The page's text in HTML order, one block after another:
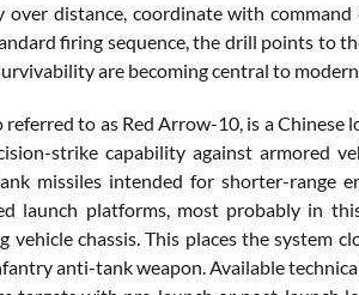
over distance, coordinate with
firing sequence, the drill points to
are becoming central to
referred to as Red Arrow-10, is a
strike capability against armored
missiles intended for shorter-range
launch platforms, most probably in
vehicle chassis. This places the
anti-tank weapon. Available